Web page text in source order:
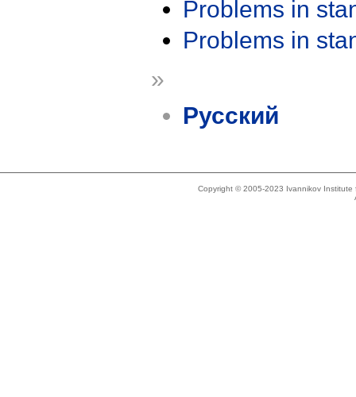
Problems in
Problems in
»
Русский
Copyright © 2005-2023 Ivannikov Institute